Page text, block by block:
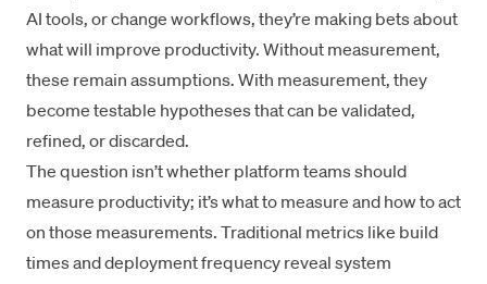
AI tools, or change workflows, they’re making bets about
what will improve productivity. Without measurement,
these remain assumptions. With measurement, they
become testable hypotheses that can be validated,
refined, or discarded.
The question isn’t whether platform teams should
measure productivity; it’s what to measure and how to act
on those measurements. Traditional metrics like build
times and deployment frequency reveal system